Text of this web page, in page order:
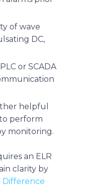
of wave
DC,
or SCADA
helpful
perform
monitoring.
an ELR
clarity by
Difference